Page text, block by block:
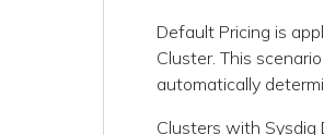
Default Pricing is
Cluster. This
automatically
Clusters with Sysdig